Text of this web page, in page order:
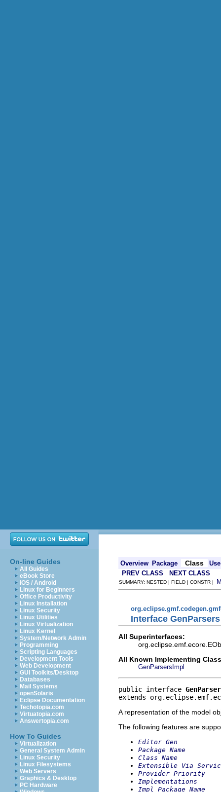
On-line Guides
All Guides
eBook Store
iOS / Android
Linux for Beginners
Office Productivity
Linux Installation
Linux Security
Linux Utilities
Linux Virtualization
Linux Kernel
System/Network Admin
Programming
Scripting Languages
Development Tools
Web Development
GUI Toolkits/Desktop
Databases
Mail Systems
openSolaris
Eclipse Documentation
Techotopia.com
Virtuatopia.com
Answertopia.com
How To Guides
Virtualization
General System Admin
Linux Security
Linux Filesystems
Web Servers
Graphics & Desktop
PC Hardware
Overview Package Class
Use
PREV CLASS
NEXT CLASS
SUMMARY: NESTED | FIELD | CONSTR |
Interface GenParsers
All Superinterfaces:
All Known Implementing
GenParsersImpl
public interface
extends
A representation of the model
The following features are
Editor Gen
Package Name
Class Name
Extensible Via
Provider Priority
Implementations
Impl Package Name